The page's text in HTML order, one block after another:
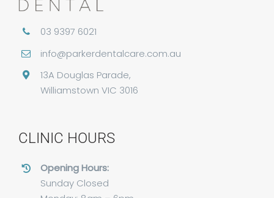
03 9397 6021
info@parkerdentalcare.com.au
13A Douglas Parade,
Williamstown VIC 3016
CLINIC HOURS
Opening Hours:
Sunday Closed